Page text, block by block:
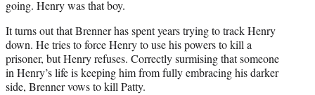
going. Henry was that boy.
It turns out that Brenner has spent years trying to track Henry
down. He tries to force Henry to use his powers to kill a
prisoner, but Henry refuses. Correctly surmising that someone
in Henry’s life is keeping him from fully embracing his darker
side, Brenner vows to kill Patty.